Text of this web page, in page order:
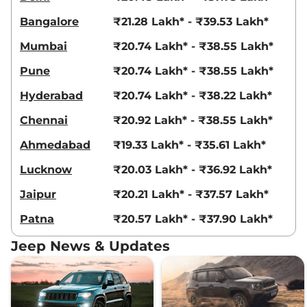
Compass
MODEL S
163 bhp Automatic,Petrol,
₹28.29 Lakhs*
View Offers Compare
(O) Diesel AT
15.30 kmpl
View Offers
Compass
Track
Edition AT
172 bhp,Automatic, Diesel,
18.1 kmpl
₹28.56 Lakhs*
View Offers Compare
Bangalore
₹21.28 Lakh* - ₹39.53 Lakh*
Mumbai
₹20.74 Lakh* - ₹38.55 Lakh*
Pune
₹20.74 Lakh* - ₹38.55 Lakh*
Hyderabad
₹20.74 Lakh* - ₹38.22 Lakh*
Chennai
₹20.92 Lakh* - ₹38.55 Lakh*
Ahmedabad
₹19.33 Lakh* - ₹35.61 Lakh*
Lucknow
₹20.03 Lakh* - ₹36.92 Lakh*
Jaipur
₹20.21 Lakh* - ₹37.57 Lakh*
Patna
₹20.57 Lakh* - ₹37.90 Lakh*
Jeep News & Updates